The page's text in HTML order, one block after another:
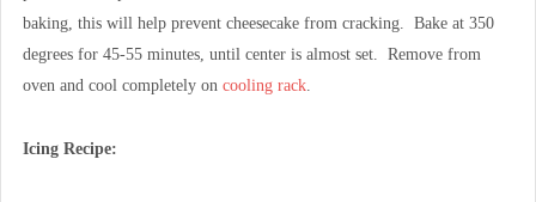
baking, this will help prevent cheesecake from cracking. Bake at 350
degrees for 45-55 minutes, until center is almost set. Remove from
oven and cool completely on cooling rack.
Icing Recipe: